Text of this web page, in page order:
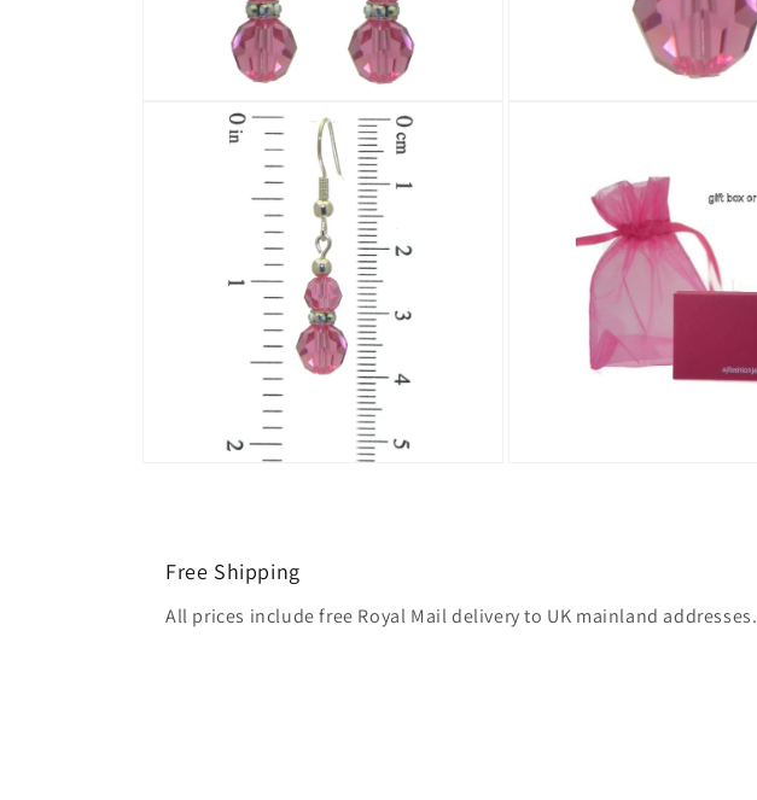
Free Shipping
All prices include free Royal Mail delivery to UK mainland addresses.